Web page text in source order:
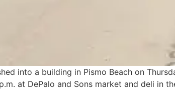
into a building in Pismo Beach on
at DePalo and Sons market and deli in